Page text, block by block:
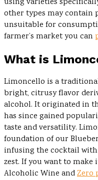
other types may contain
unsuitable for
farmer’s market you can
What is
Limoncello is a
bright, citrusy flavor
alcohol. It originated in
has since gained
taste and versatility.
foundation of our
infusing the cocktail
zest. If you want to
Alcoholic Wine andZero